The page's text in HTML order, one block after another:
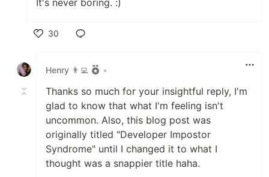
It's never boring. :)
30
Henry 👨‍💻
•
Thanks so much for your insightful reply, I'm
glad to know that what I'm feeling isn't
uncommon. Also, this blog post was
originally titled "Developer Impostor
Syndrome" until I changed it to what I
thought was a snappier title haha.